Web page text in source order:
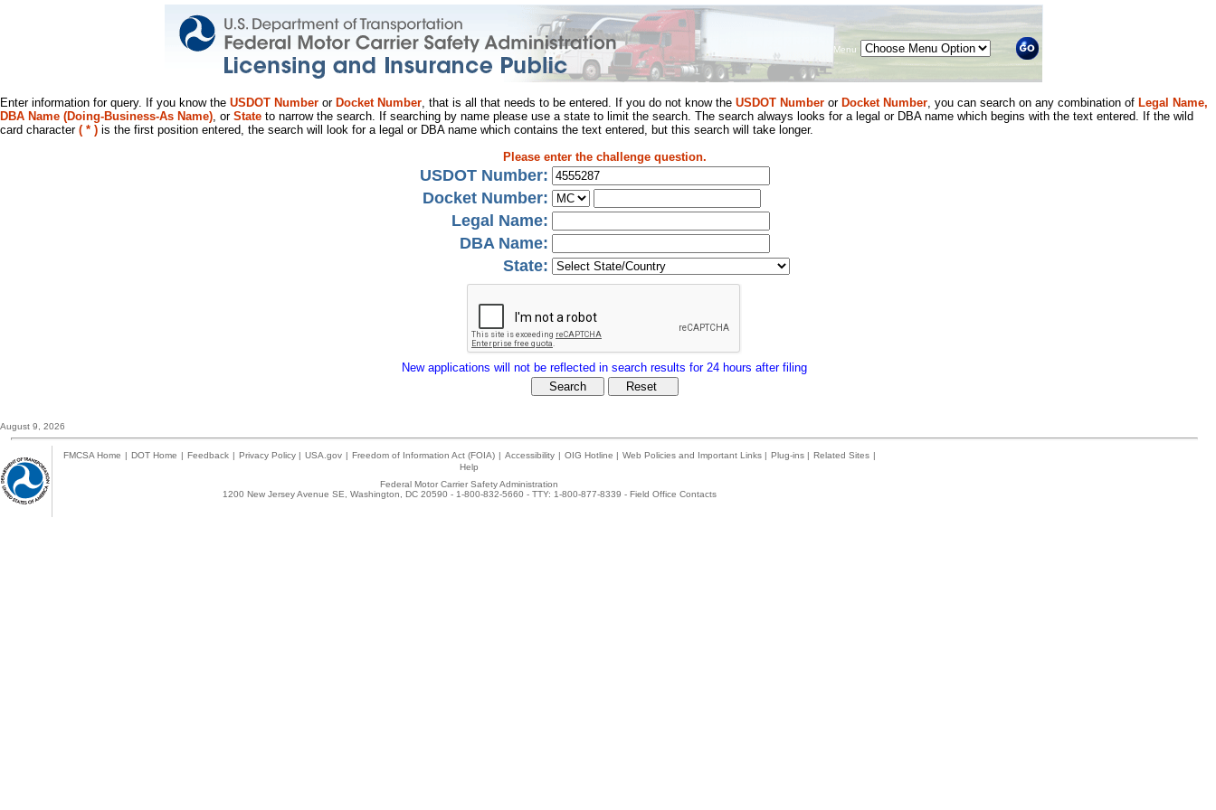
Menu
Enter information for query. If you know the USDOT Number or Docket Number, that is all that needs to be entered. If you do not know the USDOT Number or Docket Number, you can search on any combination of Legal Name,
DBA Name (Doing-Business-As Name), or State to narrow the search. If searching by name please use a state to limit the search. The search always looks for a legal or DBA name which begins with the text entered. If the wild
card character ( * ) is the first position entered, the search will look for a legal or DBA name which contains the text entered, but this search will take longer.
Please enter the challenge question.
USDOT Number:
Docket Number:
Legal Name:
DBA Name:
State:
New applications will not be reflected in search results for 24 hours after filing
August 9, 2026
FMCSA Home | DOT Home | Feedback | Privacy Policy | USA.gov | Freedom of Information Act (FOIA) | Accessibility | OIG Hotline | Web Policies and Important Links | Plug-ins | Related Sites |
Help
Federal Motor Carrier Safety Administration
1200 New Jersey Avenue SE, Washington, DC 20590 - 1-800-832-5660 - TTY: 1-800-877-8339 - Field Office Contacts